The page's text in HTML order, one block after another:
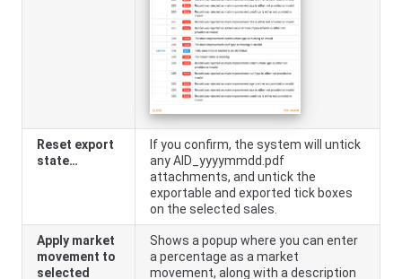
Reset export
state…
If you confirm, the system will untick
any AID_yyyymmdd.pdf
attachments, and untick the
exportable and exported tick boxes
on the selected sales.
Apply market
movement to
selected
Shows a popup where you can enter
a percentage as a market
movement, along with a description